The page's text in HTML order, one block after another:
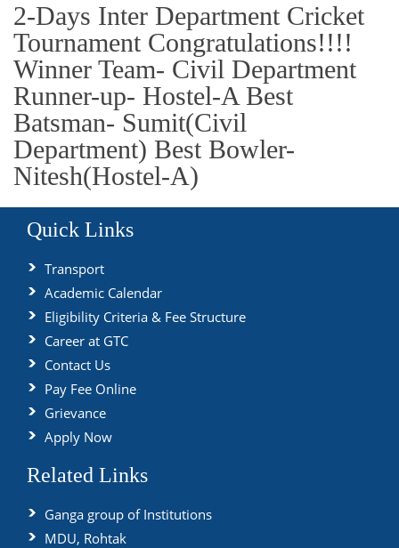
2-Days Inter Department Cricket
Tournament Congratulations!!!!
Winner Team- Civil Department
Runner-up- Hostel-A Best
Batsman- Sumit(Civil
Department) Best Bowler-
Nitesh(Hostel-A)
Quick Links
Transport
Academic Calendar
Eligibility Criteria & Fee Structure
Career at GTC
Contact Us
Pay Fee Online
Grievance
Apply Now
Related Links
Ganga group of Institutions
MDU, Rohtak